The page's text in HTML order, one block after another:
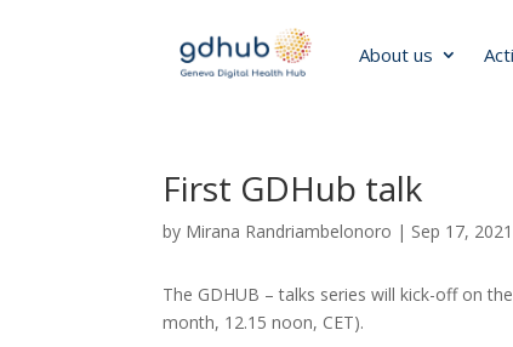
About us
First GDHub talk
by Mirana Randriambelonoro | Sep 17, 2021
The GDHUB – talks series will kick-off on
month, 12.15 noon, CET).